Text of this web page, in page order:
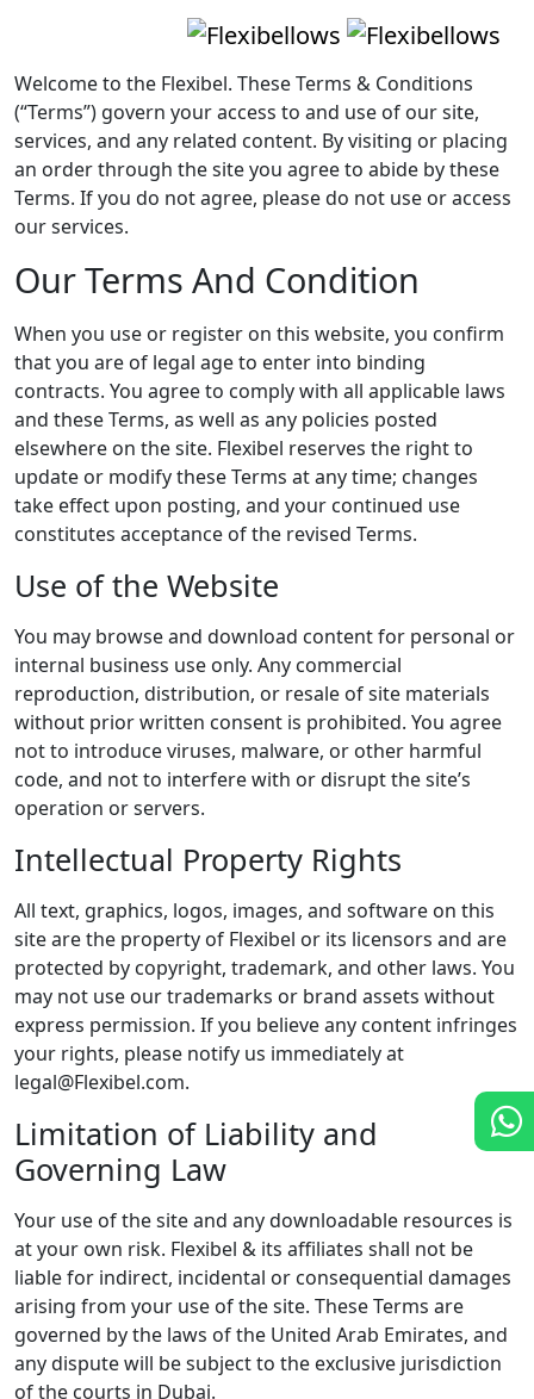
Welcome to the Flexibel. These Terms & Conditions
(“Terms”) govern your access to and use of our site,
services, and any related content. By visiting or placing
an order through the site you agree to abide by these
Terms. If you do not agree, please do not use or access
our services.
Our Terms And Condition
When you use or register on this website, you confirm
that you are of legal age to enter into binding
contracts. You agree to comply with all applicable laws
and these Terms, as well as any policies posted
elsewhere on the site. Flexibel reserves the right to
update or modify these Terms at any time; changes
take effect upon posting, and your continued use
constitutes acceptance of the revised Terms.
Use of the Website
You may browse and download content for personal or
internal business use only. Any commercial
reproduction, distribution, or resale of site materials
without prior written consent is prohibited. You agree
not to introduce viruses, malware, or other harmful
code, and not to interfere with or disrupt the site’s
operation or servers.
Intellectual Property Rights
All text, graphics, logos, images, and software on this
site are the property of Flexibel or its licensors and are
protected by copyright, trademark, and other laws. You
may not use our trademarks or brand assets without
express permission. If you believe any content infringes
your rights, please notify us immediately at
legal@Flexibel.com.
Limitation of Liability and
Governing Law
Your use of the site and any downloadable resources is
at your own risk. Flexibel & its affiliates shall not be
liable for indirect, incidental or consequential damages
arising from your use of the site. These Terms are
governed by the laws of the United Arab Emirates, and
any dispute will be subject to the exclusive jurisdiction
of the courts in Dubai.